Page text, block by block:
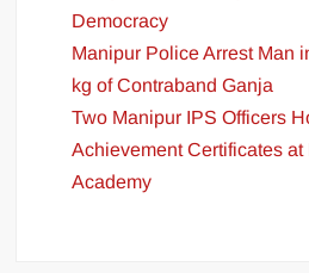
Democracy
Manipur Police Arrest Man
kg of Contraband Ganja
Two Manipur IPS Officers
Achievement Certificates
Academy